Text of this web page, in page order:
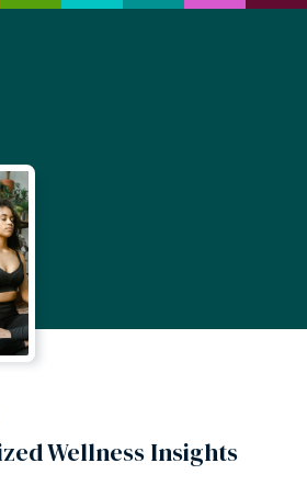
Wellness Insights